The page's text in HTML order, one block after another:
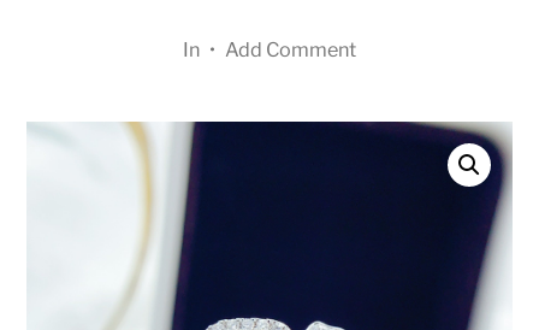
In • Add Comment